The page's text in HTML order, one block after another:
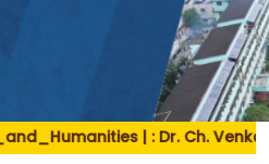
| : Dr. Ch.